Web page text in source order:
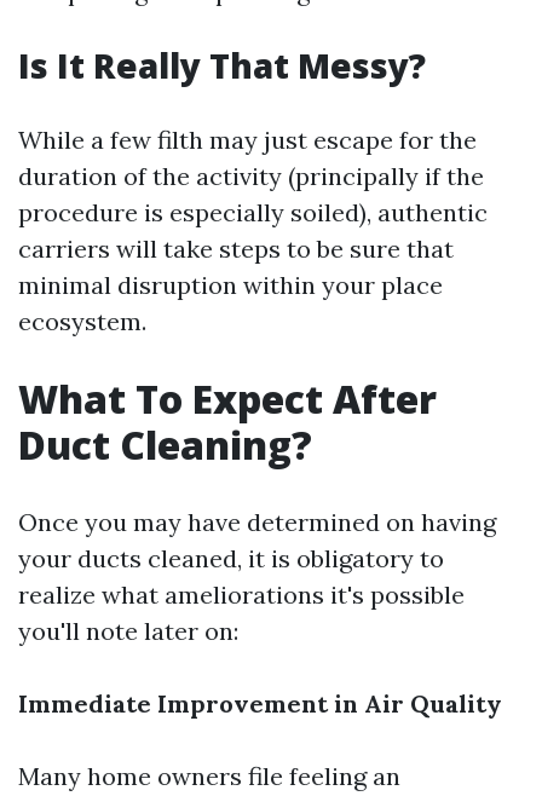
Is It Really That Messy?
While a few filth may just escape for the
duration of the activity (principally if the
procedure is especially soiled), authentic
carriers will take steps to be sure that
minimal disruption within your place
ecosystem.
What To Expect After
Duct Cleaning?
Once you may have determined on having
your ducts cleaned, it is obligatory to
realize what ameliorations it's possible
you'll note later on:
Immediate Improvement in Air Quality
Many home owners file feeling an